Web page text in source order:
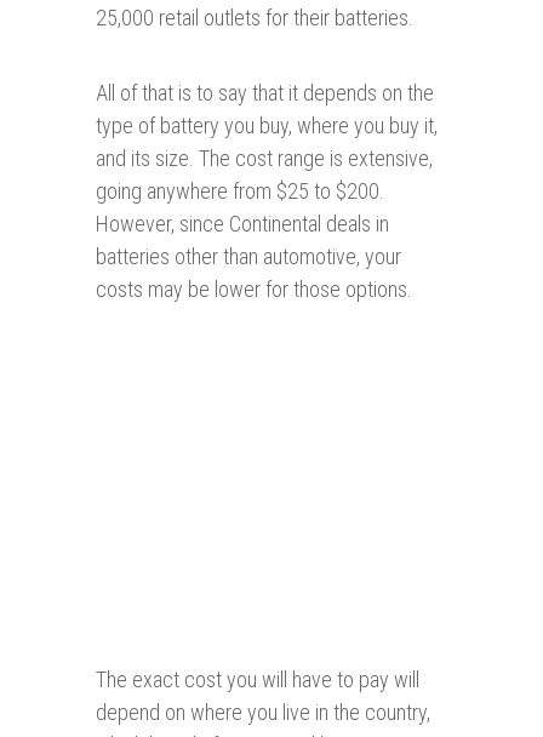
25,000 retail outlets for their batteries.
All of that is to say that it depends on the
type of battery you buy, where you buy it,
and its size. The cost range is extensive,
going anywhere from $25 to $200.
However, since Continental deals in
batteries other than automotive, your
costs may be lower for those options.
The exact cost you will have to pay will
depend on where you live in the country,